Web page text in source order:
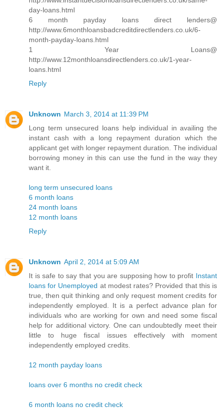
day-loans.html
6 month payday loans direct lenders@
http://www.6monthloansbadcreditdirectlenders.co.uk/6-
month-payday-loans.html
1 Year Loans@
http://www.12monthloansdirectlenders.co.uk/1-year-
loans.html
Reply
Unknown March 3, 2014 at 11:39 PM
Long term unsecured loans help individual in availing the
instant cash with a long repayment duration which the
applicant get with longer repayment duration. The individual
borrowing money in this can use the fund in the way they
want it.
long term unsecured loans
6 month loans
24 month loans
12 month loans
Reply
Unknown April 2, 2014 at 5:09 AM
It is safe to say that you are supposing how to profit Instant
loans for Unemployed at modest rates? Provided that this is
true, then quit thinking and only request moment credits for
independently employed. It is a perfect advance plan for
individuals who are working for own and need some fiscal
help for additional victory. One can undoubtedly meet their
little to huge fiscal issues effectively with moment
independently employed credits.
12 month payday loans
loans over 6 months no credit check
6 month loans no credit check